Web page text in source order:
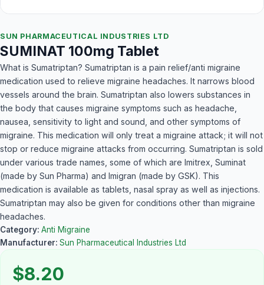
SUN PHARMACEUTICAL INDUSTRIES LTD
SUMINAT 100mg Tablet
What is Sumatriptan? Sumatriptan is a pain relief/anti migraine
medication used to relieve migraine headaches. It narrows blood
vessels around the brain. Sumatriptan also lowers substances in
the body that causes migraine symptoms such as headache,
nausea, sensitivity to light and sound, and other symptoms of
migraine. This medication will only treat a migraine attack; it will not
stop or reduce migraine attacks from occurring. Sumatriptan is sold
under various trade names, some of which are Imitrex, Suminat
(made by Sun Pharma) and Imigran (made by GSK). This
medication is available as tablets, nasal spray as well as injections.
Sumatriptan may also be given for conditions other than migraine
headaches.
Category: Anti Migraine
Manufacturer: Sun Pharmaceutical Industries Ltd
$8.20